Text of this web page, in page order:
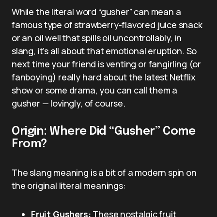
While the literal word “gusher” can mean a
famous type of strawberry-flavored juice snack
or an oil well that spills oil uncontrollably, in
slang, it’s all about that emotional eruption. So
next time your friend is venting or fangirling (or
fanboying) really hard about the latest Netflix
show or some drama, you can call them a
gusher — lovingly, of course.
Origin: Where Did “Gusher” Come
From?
The slang meaning is a bit of a modern spin on
the original literal meanings:
Fruit Gushers: These nostalgic fruit